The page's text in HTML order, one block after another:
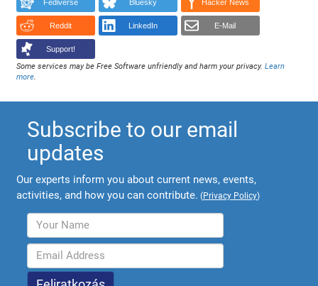
Fediverse Bluesky Hacker News
Reddit LinkedIn E-Mail
Support!
Some services may be Free Software unfriendly and harm your privacy.Learn
more.
Subscribe to our email
updates
Our experts inform you about current news, events,
activities, and how you can contribute. (Privacy Policy)